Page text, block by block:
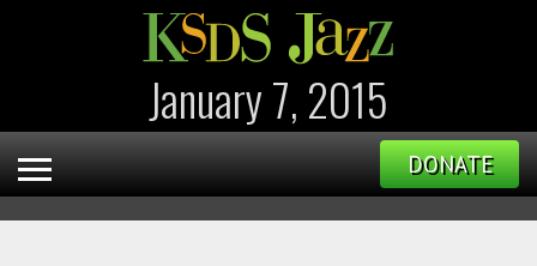
January 7, 2015
DONATE